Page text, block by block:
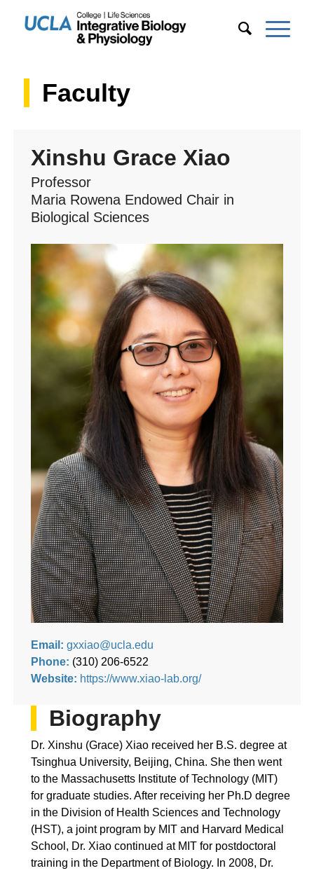
Faculty
Xinshu Grace Xiao
Professor
Maria Rowena Endowed Chair in
Biological Sciences
Email: gxxiao@ucla.edu
Phone: (310) 206-6522
Website: https://www.xiao-lab.org/
Biography
Dr. Xinshu (Grace) Xiao received her B.S. degree at
Tsinghua University, Beijing, China. She then went
to the Massachusetts Institute of Technology (MIT)
for graduate studies. After receiving her Ph.D degree
in the Division of Health Sciences and Technology
(HST), a joint program by MIT and Harvard Medical
School, Dr. Xiao continued at MIT for postdoctoral
training in the Department of Biology. ​In 2008, Dr.